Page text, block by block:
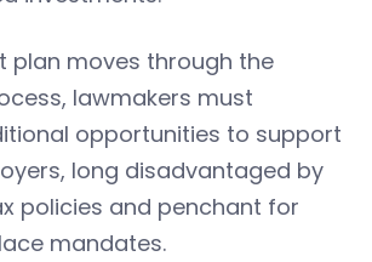
plan moves through the
lawmakers must
opportunities to support
long disadvantaged by
policies and penchant for
mandates.